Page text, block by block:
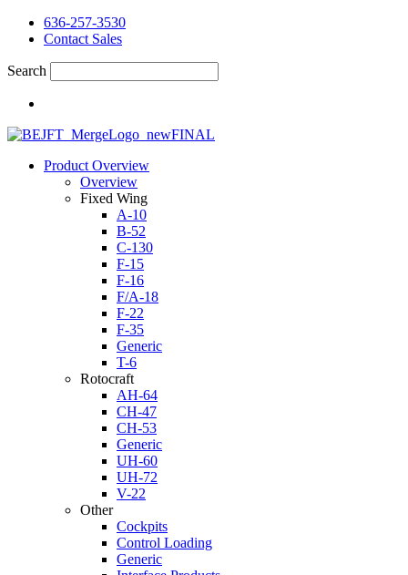
636-257-3530
Contact Sales
Search
Product Overview
Overview
Fixed Wing
A-10
B-52
C-130
F-15
F-16
F/A-18
F-22
F-35
Generic
T-6
Rotocraft
AH-64
CH-47
CH-53
Generic
UH-60
UH-72
V-22
Other
Cockpits
Control Loading
Generic